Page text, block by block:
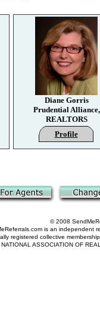
© 2008
is an independent
registered collective
NATIONAL ASSOCIATION OF
Diane Gorris
Prudential Alliance,
REALTORS
Profile